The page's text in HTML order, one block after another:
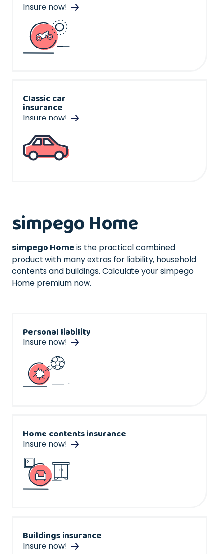
Insure now!
Classic car
insurance
Insure now!
simpego Home
simpego Homeis the practical combined
product with many extras for liability, household
contents and buildings. Calculate your simpego
Home premium now.
Personal liability
Insure now!
Home contents insurance
Insure now!
Buildings insurance
Insure now!